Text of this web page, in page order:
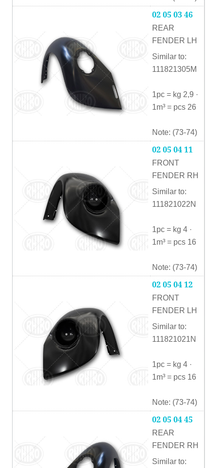
02 05 03 46
REAR
FENDER LH
Similar to:
111821305M
1pc = kg 2,9 ·
1m³ = pcs 26
Note: (73-74)
02 05 04 11
FRONT
FENDER RH
Similar to:
111821022N
1pc = kg 4 ·
1m³ = pcs 16
Note: (73-74)
02 05 04 12
FRONT
FENDER LH
Similar to:
111821021N
1pc = kg 4 ·
1m³ = pcs 16
Note: (73-74)
02 05 04 45
REAR
FENDER RH
Similar to: